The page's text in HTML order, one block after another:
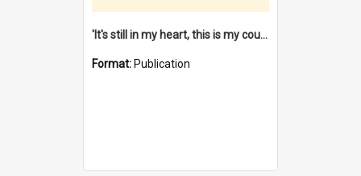
'It's still in my heart, this is my country' : the single Noongar claim history / South West Aboriginal Land and Sea Council, John Host with Chris Owens.
Format: Publication